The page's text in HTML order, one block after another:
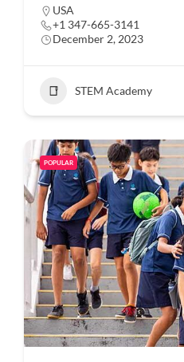
USA
+1 347-665-3141
December 2, 2023
STEM Academy
POPULAR